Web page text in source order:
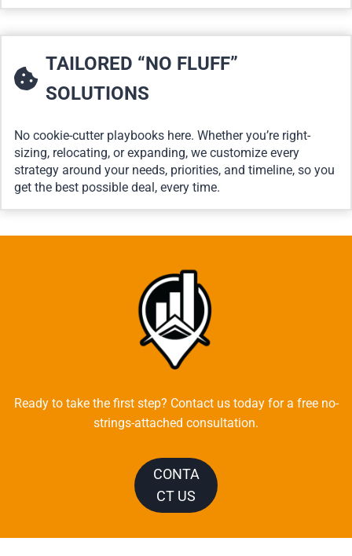
TAILORED “NO FLUFF”
SOLUTIONS
No cookie-cutter playbooks here. Whether you’re right-
sizing, relocating, or expanding, we customize every
strategy around your needs, priorities, and timeline, so you
get the best possible deal, every time.
Ready to take the first step? Contact us today for a free no-
strings-attached consultation.
CONTA
CT US